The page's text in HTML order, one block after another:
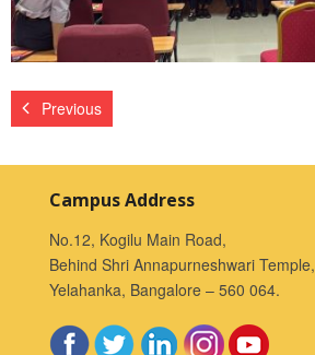
Previous
Campus Address
No.12, Kogilu Main Road,
Behind Shri Annapurneshwari Temple,
Yelahanka, Bangalore – 560 064.